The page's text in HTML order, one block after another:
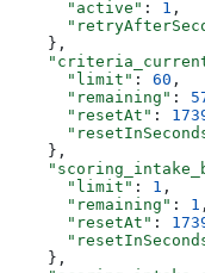
      "active"
: 1 ,
    },
      "limit"
: 60 ,
      "remaining"
:
      "resetAt"
:
    },
      "limit"
: 1 ,
      "remaining"
: 1 ,
      "resetAt"
:
    },